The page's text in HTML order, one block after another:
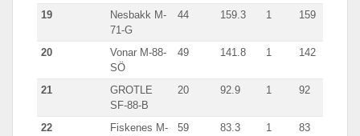
19
Nesbakk M-
71-G
44 159.3 1 159
20
Vonar M-88-
SÖ
49 141.8 1 142
21
GROTLE
SF-88-B
20 92.9 1 92
22
Fiskenes M-
59 83.3 1 83